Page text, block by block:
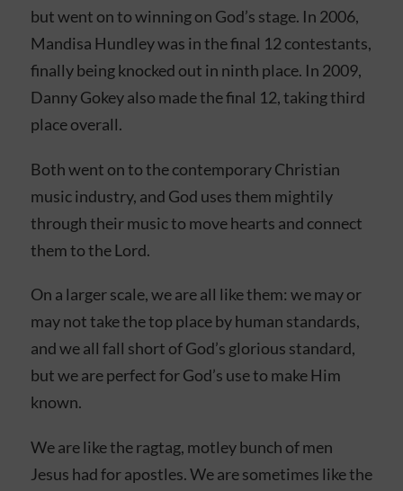
but went on to winning on God’s stage. In 2006,
Mandisa Hundley was in the final 12 contestants,
finally being knocked out in ninth place. In 2009,
Danny Gokey also made the final 12, taking third
place overall.
Both went on to the contemporary Christian
music industry, and God uses them mightily
through their music to move hearts and connect
them to the Lord.
On a larger scale, we are all like them: we may or
may not take the top place by human standards,
and we all fall short of God’s glorious standard,
but we are perfect for God’s use to make Him
known.
We are like the ragtag, motley bunch of men
Jesus had for apostles. We are sometimes like the